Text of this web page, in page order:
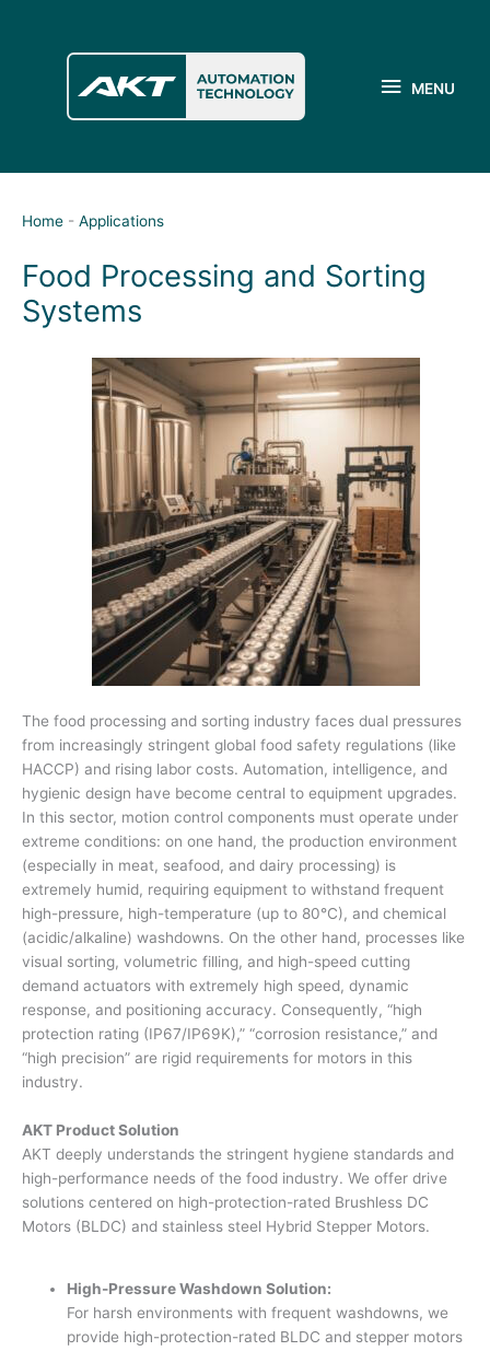
MENU
Home - Applications
Food Processing and Sorting
Systems
The food processing and sorting industry faces dual pressures
from increasingly stringent global food safety regulations (like
HACCP) and rising labor costs. Automation, intelligence, and
hygienic design have become central to equipment upgrades.
In this sector, motion control components must operate under
extreme conditions: on one hand, the production environment
(especially in meat, seafood, and dairy processing) is
extremely humid, requiring equipment to withstand frequent
high-pressure, high-temperature (up to 80°C), and chemical
(acidic/alkaline) washdowns. On the other hand, processes like
visual sorting, volumetric filling, and high-speed cutting
demand actuators with extremely high speed, dynamic
response, and positioning accuracy. Consequently, “high
protection rating (IP67/IP69K),” “corrosion resistance,” and
“high precision” are rigid requirements for motors in this
industry.
AKT Product Solution
AKT deeply understands the stringent hygiene standards and
high-performance needs of the food industry. We offer drive
solutions centered on high-protection-rated Brushless DC
Motors (BLDC) and stainless steel Hybrid Stepper Motors.
High-Pressure Washdown Solution:
For harsh environments with frequent washdowns, we
provide high-protection-rated BLDC and stepper motors